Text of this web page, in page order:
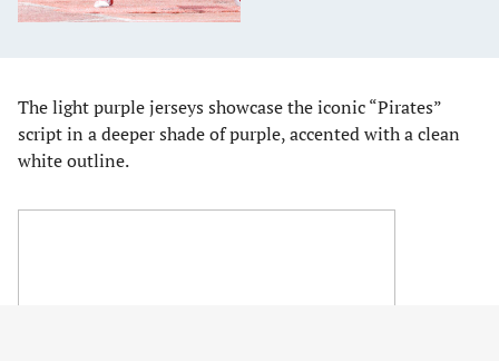
The light purple jerseys showcase the iconic “Pirates”
script in a deeper shade of purple, accented with a clean
white outline.